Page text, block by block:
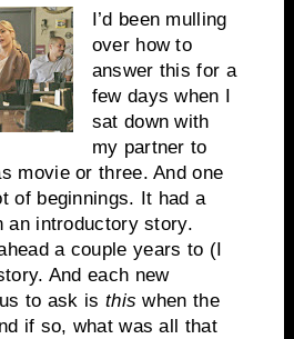
I’d been mulling
over how to
answer this for a
few days when I
sat down with
my partner to
movie or three. And one
of beginnings. It had a
an introductory story.
a couple years to (I
And each new
to ask is this when the
if so, what was all that